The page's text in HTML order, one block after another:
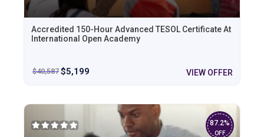
Accredited 150-Hour Advanced TESOL Certificate At
International Open Academy
$40,587 $5,199 VIEW OFFER
87.2%
OFF